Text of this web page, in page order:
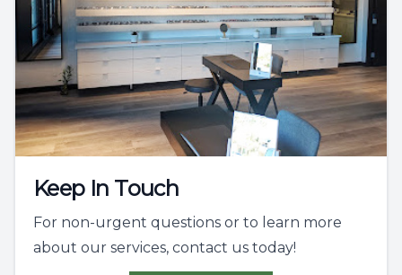
Keep In Touch
For non-urgent questions or to learn more
about our services, contact us today!